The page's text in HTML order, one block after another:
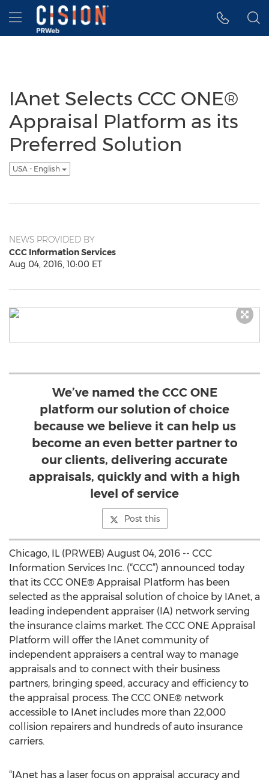
Accessibility Statement
Skip Navigation
Hamburger menu
IAnet Selects CCC ONE®
Appraisal Platform as its
Preferred Solution
USA - English
NEWS PROVIDED BY
CCC Information Services
Aug 04, 2016, 10:00 ET
We’ve named the CCC ONE
platform our solution of choice
because we believe it can help us
become an even better partner to
our clients, delivering accurate
appraisals, quickly and with a high
level of service
Post this
Chicago, IL (PRWEB) August 04, 2016 -- CCC
Information Services Inc. (“CCC”) announced today
that its CCC ONE® Appraisal Platform has been
selected as the appraisal solution of choice by IAnet, a
leading independent appraiser (IA) network serving
the insurance claims market. The CCC ONE Appraisal
Platform will offer the IAnet community of
independent appraisers a central way to manage
appraisals and to connect with their business
partners, bringing speed, accuracy and efficiency to
the appraisal process. The CCC ONE® network
accessible to IAnet includes more than 22,000
collision repairers and hundreds of auto insurance
carriers.
“IAnet has a laser focus on appraisal accuracy and